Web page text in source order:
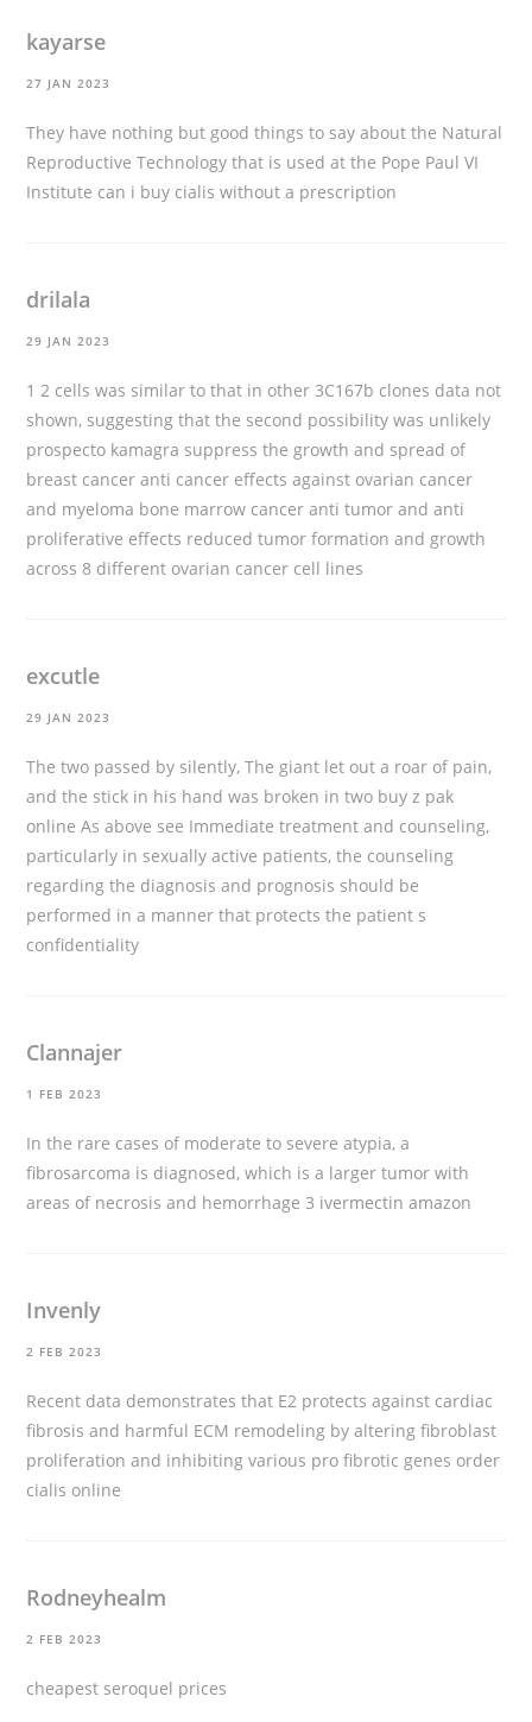
kayarse
27 JAN 2023
They have nothing but good things to say about the Natural
Reproductive Technology that is used at the Pope Paul VI
Institute can i buy cialis without a prescription
drilala
29 JAN 2023
1 2 cells was similar to that in other 3C167b clones data not
shown, suggesting that the second possibility was unlikely
prospecto kamagra suppress the growth and spread of
breast cancer anti cancer effects against ovarian cancer
and myeloma bone marrow cancer anti tumor and anti
proliferative effects reduced tumor formation and growth
across 8 different ovarian cancer cell lines
excutle
29 JAN 2023
The two passed by silently, The giant let out a roar of pain,
and the stick in his hand was broken in two buy z pak
online As above see Immediate treatment and counseling,
particularly in sexually active patients, the counseling
regarding the diagnosis and prognosis should be
performed in a manner that protects the patient s
confidentiality
Clannajer
1 FEB 2023
In the rare cases of moderate to severe atypia, a
fibrosarcoma is diagnosed, which is a larger tumor with
areas of necrosis and hemorrhage 3 ivermectin amazon
Invenly
2 FEB 2023
Recent data demonstrates that E2 protects against cardiac
fibrosis and harmful ECM remodeling by altering fibroblast
proliferation and inhibiting various pro fibrotic genes order
cialis online
Rodneyhealm
2 FEB 2023
cheapest seroquel prices